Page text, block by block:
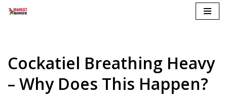
Cockatiel Breathing Heavy
– Why Does This Happen?